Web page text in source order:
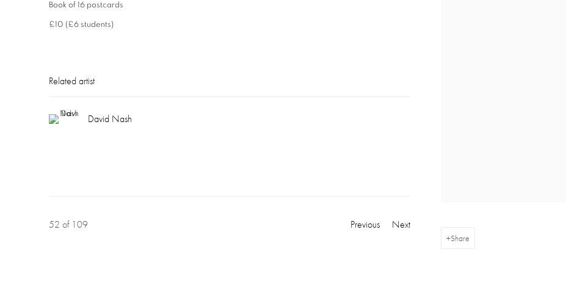
Share
Book of 16 postcards
£10 (£6 students)
Related artist
David Nash
Previous Next
52 of 109